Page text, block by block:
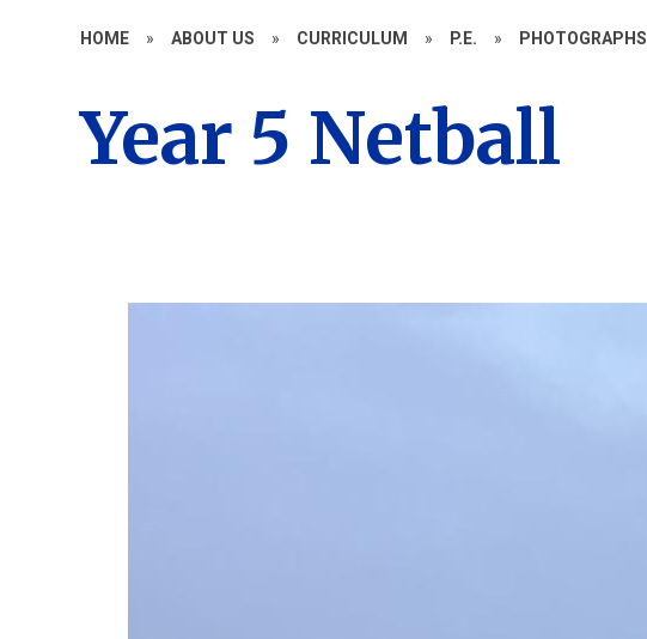
HOME » ABOUT US » CURRICULUM » P.E. » PHOTOGRAPHS
Year 5 Netball